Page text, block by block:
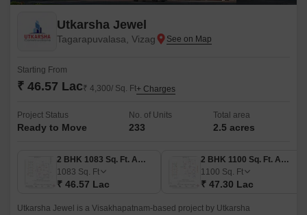
Utkarsha Jewel
Tagarapuvalasa, Vizag
Starting From
₹ 46.57 Lac₹ 4,300/ Sq. Ft+ Charges
Project Status
Ready to Move
No. of Units
233
Total area
2.5 acres
2 BHK 1083 Sq. Ft. Apartment
1083 Sq. Ft
₹ 46.57 Lac
2 BHK 1100 Sq. Ft. Apartment
1100 Sq. Ft
₹ 47.30 Lac
Utkarsha Jewel is a Visakhapatnam-based project by Utkarsha